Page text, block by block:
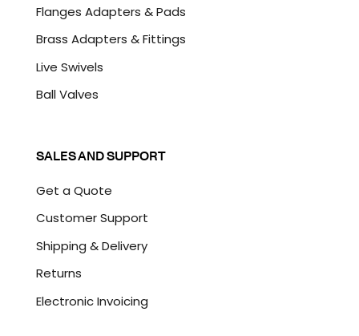
Flanges Adapters & Pads
Brass Adapters & Fittings
Live Swivels
Ball Valves
SALES AND SUPPORT
Get a Quote
Customer Support
Shipping & Delivery
Returns
Electronic Invoicing